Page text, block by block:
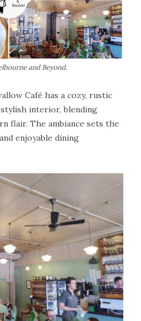
and Beyond.
Café has a cozy, rustic
interior, blending
flair. The ambiance sets the
enjoyable dining